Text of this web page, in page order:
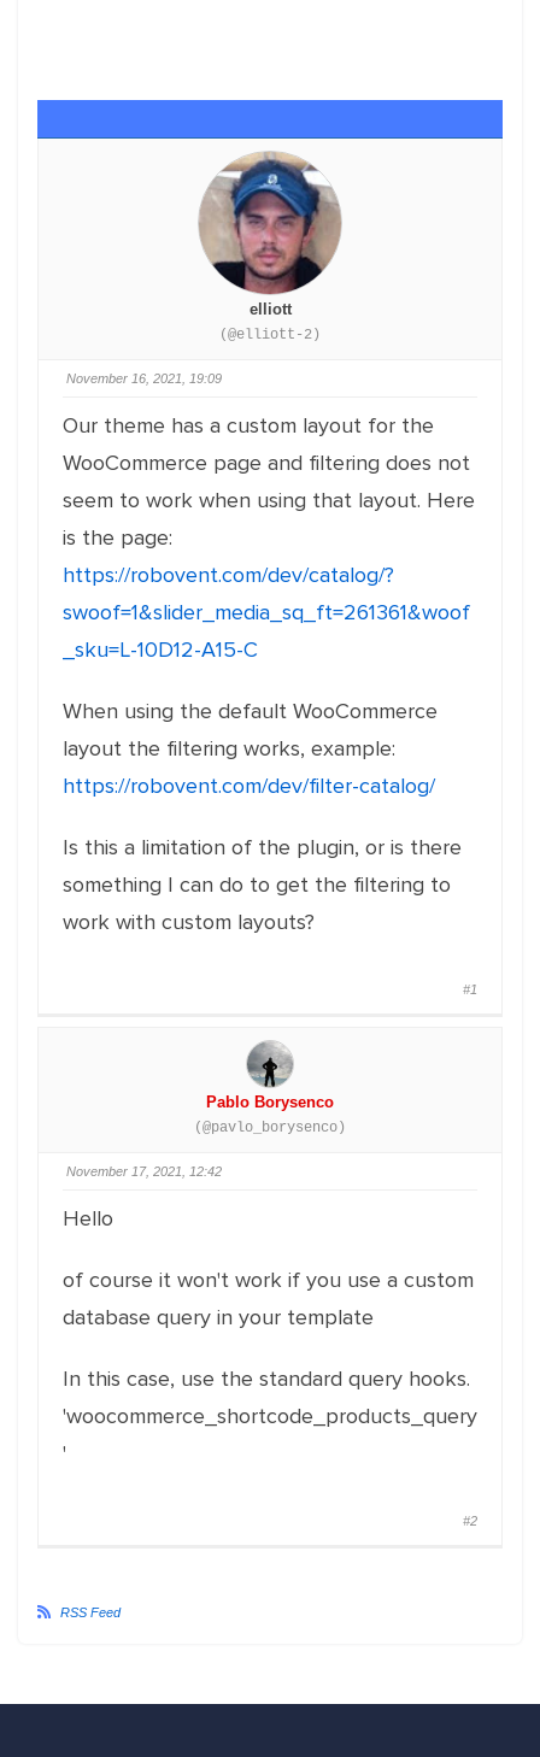
elliott
(@elliott-2)
November 16, 2021, 19:09
Our theme has a custom layout for the
WooCommerce page and filtering does not
seem to work when using that layout. Here
is the page:
https://robovent.com/dev/catalog/?
swoof=1&slider_media_sq_ft=261361&woof
_sku=L-10D12-A15-C
When using the default WooCommerce
layout the filtering works, example:
https://robovent.com/dev/filter-catalog/
Is this a limitation of the plugin, or is there
something I can do to get the filtering to
work with custom layouts?
#1
Pablo Borysenco
(@pavlo_borysenco)
November 17, 2021, 12:42
Hello
of course it won't work if you use a custom
database query in your template
In this case, use the standard query hooks.
'woocommerce_shortcode_products_query
'
#2
RSS Feed